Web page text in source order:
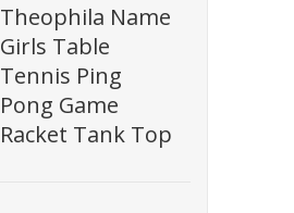
Theophila Name
Girls Table
Tennis Ping
Pong Game
Racket Tank Top